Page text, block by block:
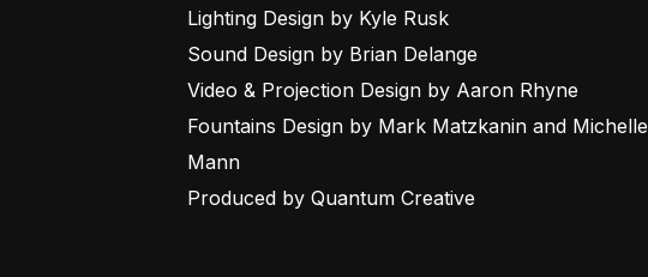
Lighting Design by Kyle Rusk
Sound Design by Brian Delange
Video & Projection Design by Aaron Rhyne
Fountains Design by Mark Matzkanin and Michelle
Mann
Produced by Quantum Creative